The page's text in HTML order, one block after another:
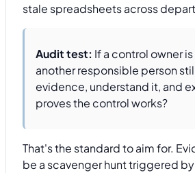
stale spreadsheets across
Audit test: If a control owner
another responsible person
evidence, understand it, and
proves the control works?
That's the standard to aim for.
be a scavenger hunt triggered